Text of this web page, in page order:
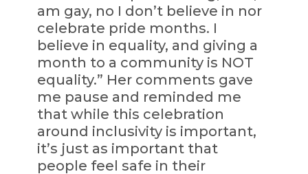
am gay, no I don’t believe in nor
celebrate pride months. I
believe in equality, and giving a
month to a community is NOT
equality.” Her comments gave
me pause and reminded me
that while this celebration
around inclusivity is important,
it’s just as important that
people feel safe in their